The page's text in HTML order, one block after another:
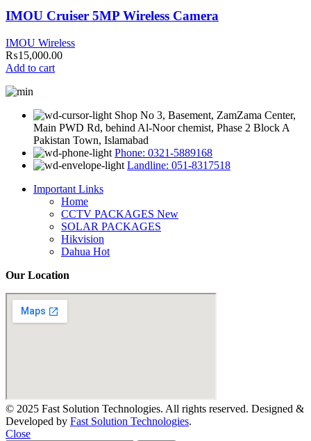
IMOU Cruiser 5MP Wireless Camera
IMOU Wireless
₨15,000.00
Add to cart
Shop No 3, Basement, ZamZama Center,
Main PWD Rd, behind Al-Noor chemist, Phase 2 Block A
Pakistan Town, Islamabad
Phone: 0321-5889168
Landline: 051-8317518
Important Links
Home
CCTV PACKAGES New
SOLAR PACKAGES
Hikvision
Dahua Hot
Our Location
© 2025 Fast Solution Technologies. All rights reserved. Designed &
Developed by Fast Solution Technologies.
Close